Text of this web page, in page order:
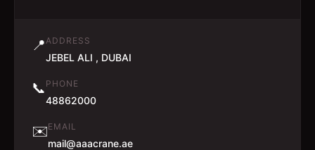
📍ADDRESS
JEBEL ALI , DUBAI
📞 PHONE
48862000
✉️EMAIL
mail@aaacrane.ae